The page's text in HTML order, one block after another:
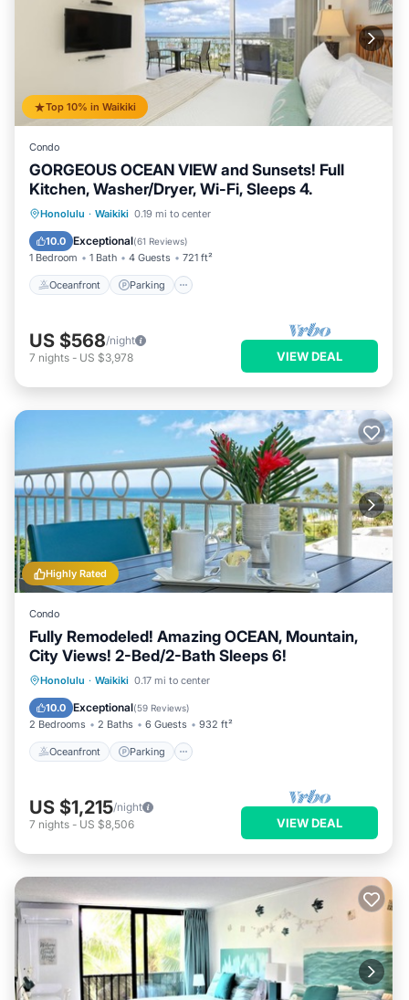
Top 10% in Waikiki
Condo
GORGEOUS OCEAN VIEW and Sunsets! Full
Kitchen, Washer/Dryer, Wi-Fi, Sleeps 4.
Honolulu · Waikiki 0.19 mi to center
10.0 Exceptional(61 Reviews)
1 Bedroom 1 Bath 4 Guests 721 ft²
Oceanfront Parking
Oceanfront Parking
Balcony/Terrace
US $568/night
7 nights - US $3,978 VIEW DEAL
Highly Rated
Condo
Fully Remodeled! Amazing OCEAN, Mountain,
City Views! 2-Bed/2-Bath Sleeps 6!
Honolulu · Waikiki 0.17 mi to center
10.0 Exceptional(59 Reviews)
2 Bedrooms 2 Baths 6 Guests 932 ft²
Oceanfront Parking
Oceanfront Parking
Balcony/Terrace
US $1,215/night
7 nights - US $8,506 VIEW DEAL